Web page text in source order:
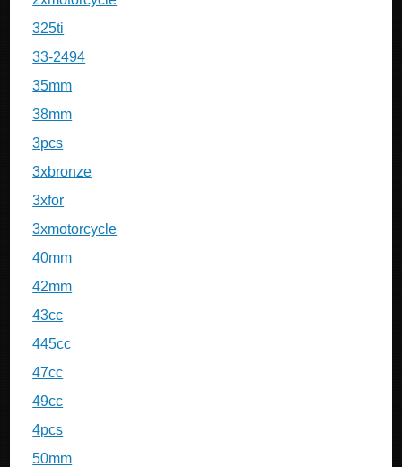
325ti
33-2494
35mm
38mm
3pcs
3xbronze
3xfor
3xmotorcycle
40mm
42mm
43cc
445cc
47cc
49cc
4pcs
50mm